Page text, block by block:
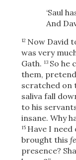
‘Saul
And
12 Now David
was very
Gath. 13 So he
them,
scratched on
saliva fall
to his
insane. Why
15 Have I need
brought this
presence?
3